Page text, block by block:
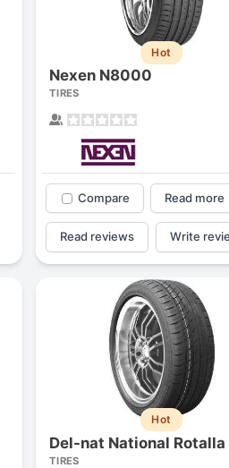
Hot
Nexen N8000
TIRES
Compare Read more
Read reviews Write
Hot
Del-nat National Rotalla
TIRES
1 2 3